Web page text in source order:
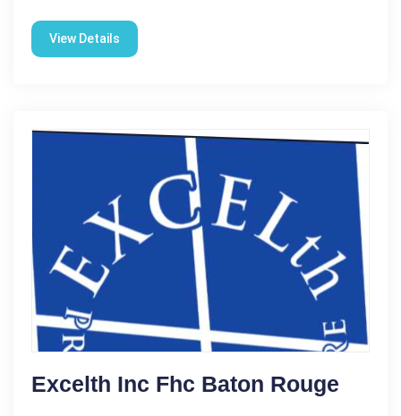
View Details
Excelth Inc Fhc Baton Rouge